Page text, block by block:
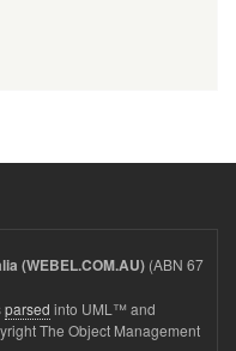
(WEBEL.COM.AU) (ABN 67
parsed into UML™ and
The Object Management